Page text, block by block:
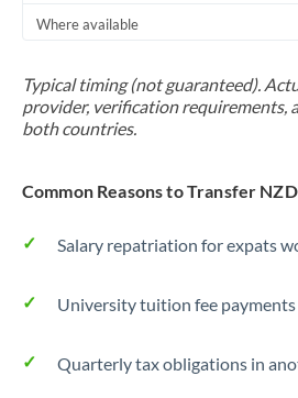
Where available
Typical timing (not guaranteed).
provider, verification requirements,
both countries.
Common Reasons to Transfer
Salary repatriation for expats
University tuition fee payments
Quarterly tax obligations in